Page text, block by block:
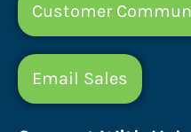
Customer
Email Sales